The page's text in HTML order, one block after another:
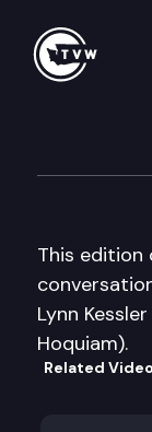
This edition
Lynn
Hoquiam).
Related